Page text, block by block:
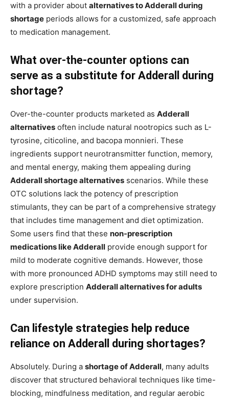
with a provider about alternatives to Adderall during
shortage periods allows for a customized, safe approach
to medication management.
What over-the-counter options can
serve as a substitute for Adderall during
shortage?
Over-the-counter products marketed as Adderall
alternatives often include natural nootropics such as L-
tyrosine, citicoline, and bacopa monnieri. These
ingredients support neurotransmitter function, memory,
and mental energy, making them appealing during
Adderall shortage alternatives scenarios. While these
OTC solutions lack the potency of prescription
stimulants, they can be part of a comprehensive strategy
that includes time management and diet optimization.
Some users find that these non-prescription
medications like Adderall provide enough support for
mild to moderate cognitive demands. However, those
with more pronounced ADHD symptoms may still need to
explore prescription Adderall alternatives for adults
under supervision.
Can lifestyle strategies help reduce
reliance on Adderall during shortages?
Absolutely. During a shortage of Adderall, many adults
discover that structured behavioral techniques like time-
blocking, mindfulness meditation, and regular aerobic